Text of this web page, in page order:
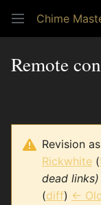
Chime
Remote
Revision
Rickwhite (
dead links)
(diff) ←